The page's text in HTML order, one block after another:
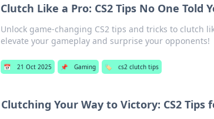
Clutch Like a Pro: CS2 Tips No One Told
Unlock game-changing CS2 tips and tricks to clutch
elevate your gameplay and surprise your opponents!
📅 21 Oct 2025 📌 Gaming 🏷️ cs2 clutch tips
Clutching Your Way to Victory: CS2